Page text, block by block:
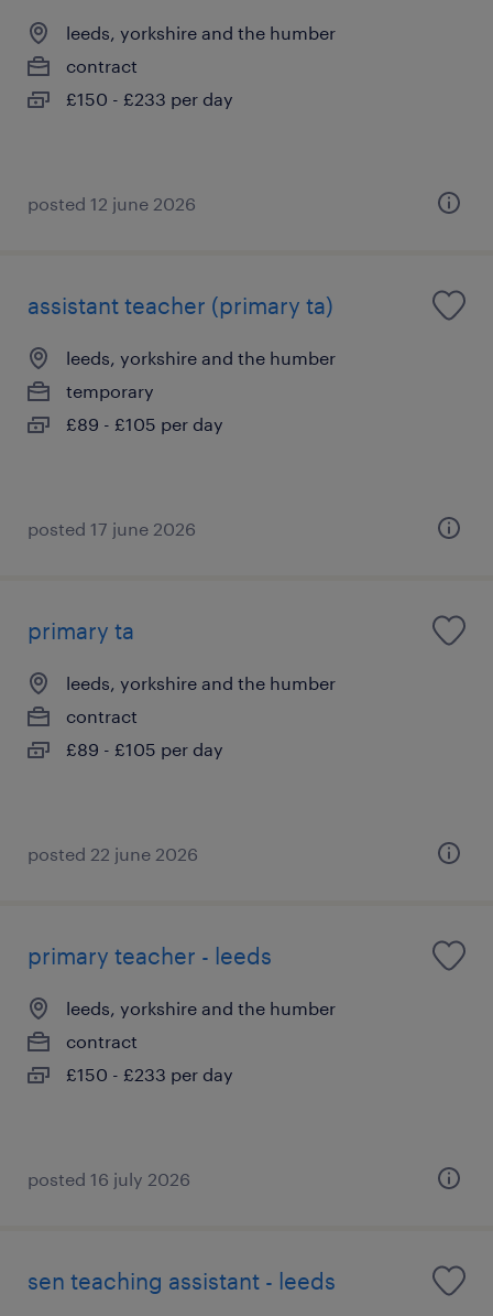
leeds, yorkshire and the humber
contract
£150 - £233 per day
posted 12 june 2026
assistant teacher (primary ta)
leeds, yorkshire and the humber
temporary
£89 - £105 per day
posted 17 june 2026
primary ta
leeds, yorkshire and the humber
contract
£89 - £105 per day
posted 22 june 2026
primary teacher - leeds
leeds, yorkshire and the humber
contract
£150 - £233 per day
posted 16 july 2026
sen teaching assistant - leeds